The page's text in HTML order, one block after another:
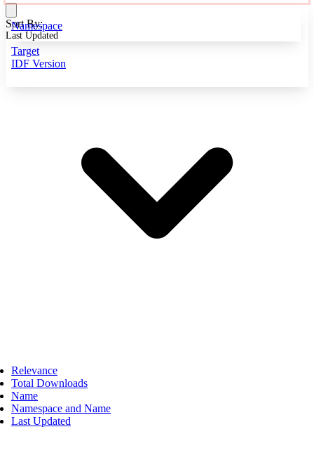
Namespace
Target
IDF Version
Sort By:
Last Updated
Relevance
Total Downloads
Name
Namespace and Name
Last Updated